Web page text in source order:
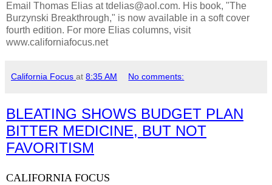
Email Thomas Elias at tdelias@aol.com. His book, "The
Burzynski Breakthrough," is now available in a soft cover
fourth edition. For more Elias columns, visit
www.californiafocus.net
California Focus at 8:35 AM No comments:
BLEATING SHOWS BUDGET PLAN
BITTER MEDICINE, BUT NOT
FAVORITISM
CALIFORNIAFOCUS